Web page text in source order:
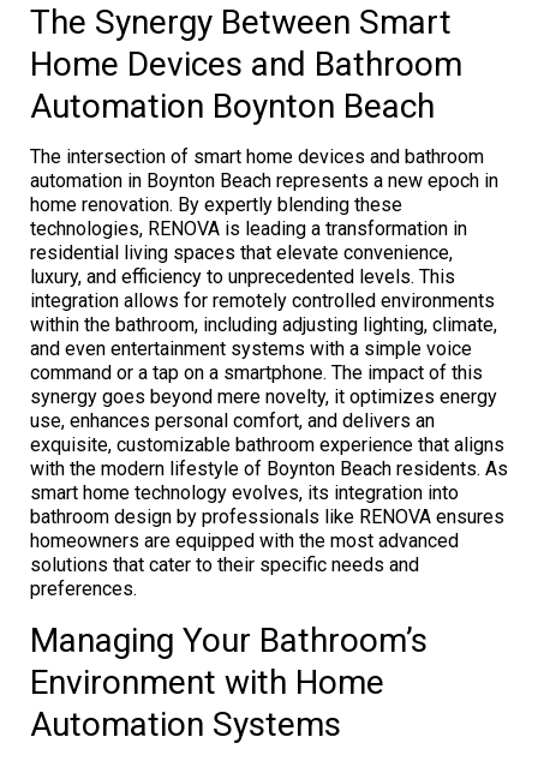
The Synergy Between Smart
Home Devices and Bathroom
Automation Boynton Beach
The intersection of smart home devices and bathroom
automation in Boynton Beach represents a new epoch in
home renovation. By expertly blending these
technologies, RENOVA is leading a transformation in
residential living spaces that elevate convenience,
luxury, and efficiency to unprecedented levels. This
integration allows for remotely controlled environments
within the bathroom, including adjusting lighting, climate,
and even entertainment systems with a simple voice
command or a tap on a smartphone. The impact of this
synergy goes beyond mere novelty, it optimizes energy
use, enhances personal comfort, and delivers an
exquisite, customizable bathroom experience that aligns
with the modern lifestyle of Boynton Beach residents. As
smart home technology evolves, its integration into
bathroom design by professionals like RENOVA ensures
homeowners are equipped with the most advanced
solutions that cater to their specific needs and
preferences.
Managing Your Bathroom’s
Environment with Home
Automation Systems